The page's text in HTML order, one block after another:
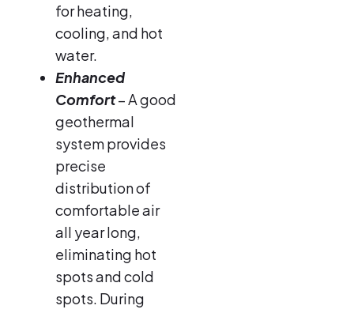
for heating,
cooling, and hot
water.
Enhanced
Comfort– A good
geothermal
system provides
precise
distribution of
comfortable air
all year long,
eliminating hot
spots and cold
spots. During